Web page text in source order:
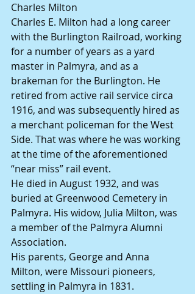
Charles Milton
Charles E. Milton had a long career
with the Burlington Railroad, working
for a number of years as a yard
master in Palmyra, and as a
brakeman for the Burlington. He
retired from active rail service circa
1916, and was subsequently hired as
a merchant policeman for the West
Side. That was where he was working
at the time of the aforementioned
“near miss” rail event.
He died in August 1932, and was
buried at Greenwood Cemetery in
Palmyra. His widow, Julia Milton, was
a member of the Palmyra Alumni
Association.
His parents, George and Anna
Milton, were Missouri pioneers,
settling in Palmyra in 1831.